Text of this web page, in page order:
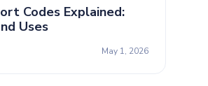
Codes Explained:
Uses
May 1, 2026